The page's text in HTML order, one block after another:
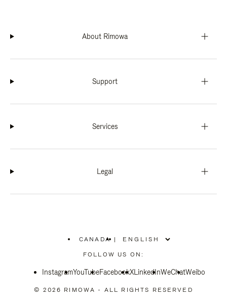
About Rimowa
Support
Services
Legal
CANADA
PLEASE
SELECT
COUNTRY
|
FOLLOW US ON:
InstagramYouTubeFacebookXLinkedInWeChatWeibo
© 2026 RIMOWA - ALL RIGHTS RESERVED